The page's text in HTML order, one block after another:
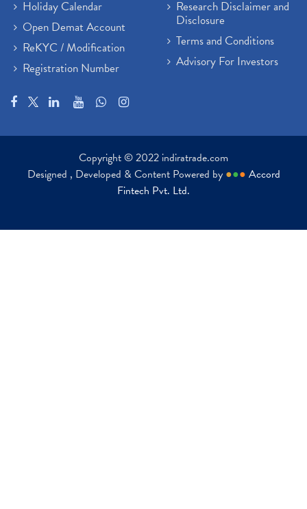
Holiday Calendar
Open Demat Account
ReKYC / Modification
Registration Number
Research Disclaimer and
Disclosure
Terms and Conditions
Advisory For Investors
Copyright © 2022 indiratrade.com
Designed , Developed & Content Powered by ●●● Accord
Fintech Pvt. Ltd.